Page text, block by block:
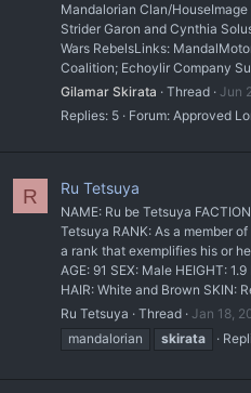
Mandalorian Clan/House
Strider Garon and Cynthia
Wars Rebels ​Links:
Coalition; Echoylir Company
Gilamar Skirata
Thread Jun
Replies: 5
Forum: Approved
R Ru Tetsuya
NAME: Ru be Tetsuya
Tetsuya RANK: As a member
a rank that exemplifies his or
AGE: 91 SEX: Male HEIGHT:
HAIR: White and Brown SKIN:
Ru Tetsuya
Thread Jan 18,
mandalorian
skirata